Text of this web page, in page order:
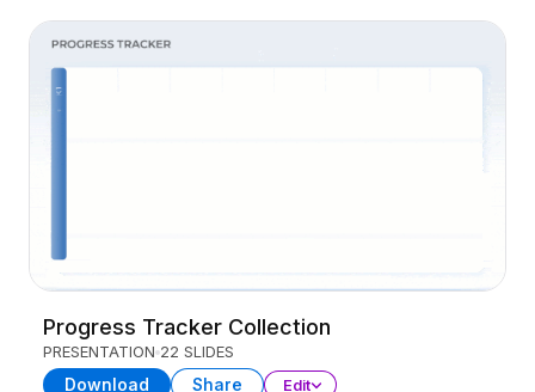
Progress Tracker Collection
PRESENTATION 22 SLIDES
Download Share Edit